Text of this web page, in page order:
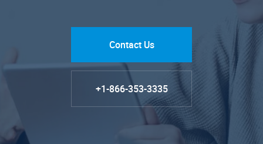
Contact Us
+1-866-353-3335